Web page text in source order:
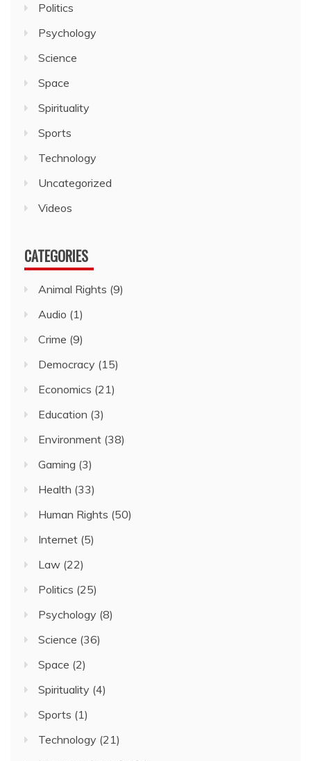
Politics
Psychology
Science
Space
Spirituality
Sports
Technology
Uncategorized
Videos
CATEGORIES
Animal Rights (9)
Audio (1)
Crime (9)
Democracy (15)
Economics (21)
Education (3)
Environment (38)
Gaming (3)
Health (33)
Human Rights (50)
Internet (5)
Law (22)
Politics (25)
Psychology (8)
Science (36)
Space (2)
Spirituality (4)
Sports (1)
Technology (21)